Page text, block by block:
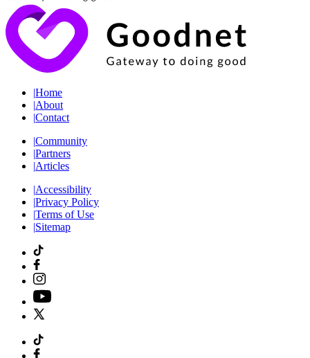
|Home
|About
|Contact
|Community
|Partners
|Articles
|Accessibility
|Privacy Policy
|Terms of Use
|Sitemap